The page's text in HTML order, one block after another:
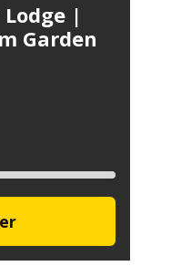
|
Garden